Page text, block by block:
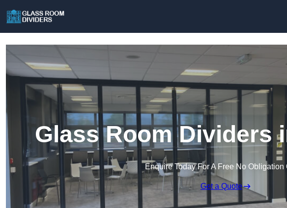
Glass Room Dividers
Enquire Today For A Free No Obligation
Get a Quote